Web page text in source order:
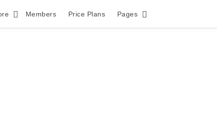
Members Price Plans Pages